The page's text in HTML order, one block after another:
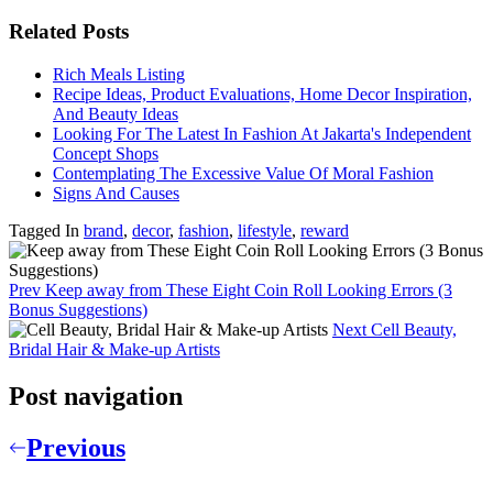
Related Posts
Rich Meals Listing
Recipe Ideas, Product Evaluations, Home Decor Inspiration,
And Beauty Ideas
Looking For The Latest In Fashion At Jakarta's Independent
Concept Shops
Contemplating The Excessive Value Of Moral Fashion
Signs And Causes
Tagged In brand, decor, fashion, lifestyle, reward
Prev Keep away from These Eight Coin Roll Looking Errors (3
Bonus Suggestions)
Next Cell Beauty,
Bridal Hair & Make-up Artists
Post navigation
Previous